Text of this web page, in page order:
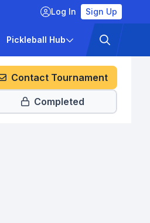
Log In Sign Up
Pickleball Hub
Contact Tournament
Completed